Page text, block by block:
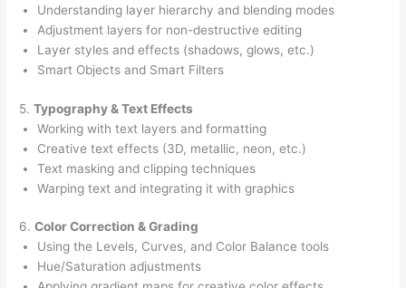
Understanding layer hierarchy and blending modes
Adjustment layers for non-destructive editing
Layer styles and effects (shadows, glows, etc.)
Smart Objects and Smart Filters
5.Typography & Text Effects
Working with text layers and formatting
Creative text effects (3D, metallic, neon, etc.)
Text masking and clipping techniques
Warping text and integrating it with graphics
6.Color Correction & Grading
Using the Levels, Curves, and Color Balance tools
Hue/Saturation adjustments